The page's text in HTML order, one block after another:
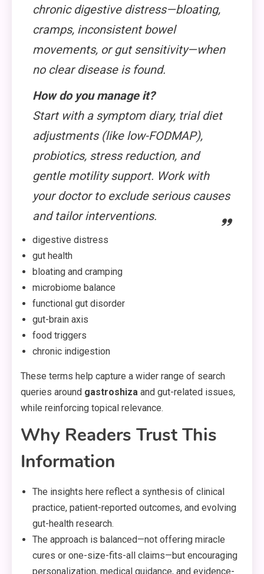
chronic digestive distress—bloating,
cramps, inconsistent bowel
movements, or gut sensitivity—when
no clear disease is found.
How do you manage it?
Start with a symptom diary, trial diet
adjustments (like low-FODMAP),
probiotics, stress reduction, and
gentle motility support. Work with
your doctor to exclude serious causes
and tailor interventions.
digestive distress
gut health
bloating and cramping
microbiome balance
functional gut disorder
gut-brain axis
food triggers
chronic indigestion
These terms help capture a wider range of search
queries around gastroshiza and gut-related issues,
while reinforcing topical relevance.
Why Readers Trust This
Information
The insights here reflect a synthesis of clinical
practice, patient-reported outcomes, and evolving
gut-health research.
The approach is balanced—not offering miracle
cures or one-size-fits-all claims—but encouraging
personalization, medical guidance, and evidence-